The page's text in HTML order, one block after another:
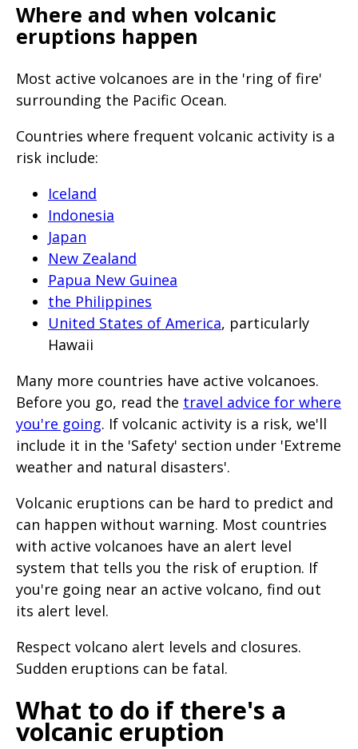
Where and when volcanic
eruptions happen
Most active volcanoes are in the 'ring of fire'
surrounding the Pacific Ocean.
Countries where frequent volcanic activity is a
risk include:
Iceland
Indonesia
Japan
New Zealand
Papua New Guinea
the Philippines
United States of America, particularly
Hawaii
Many more countries have active volcanoes.
Before you go, read the travel advice for where
you're going. If volcanic activity is a risk, we'll
include it in the 'Safety' section under 'Extreme
weather and natural disasters'.
Volcanic eruptions can be hard to predict and
can happen without warning. Most countries
with active volcanoes have an alert level
system that tells you the risk of eruption. If
you're going near an active volcano, find out
its alert level.
Respect volcano alert levels and closures.
Sudden eruptions can be fatal.
What to do if there's a
volcanic eruption